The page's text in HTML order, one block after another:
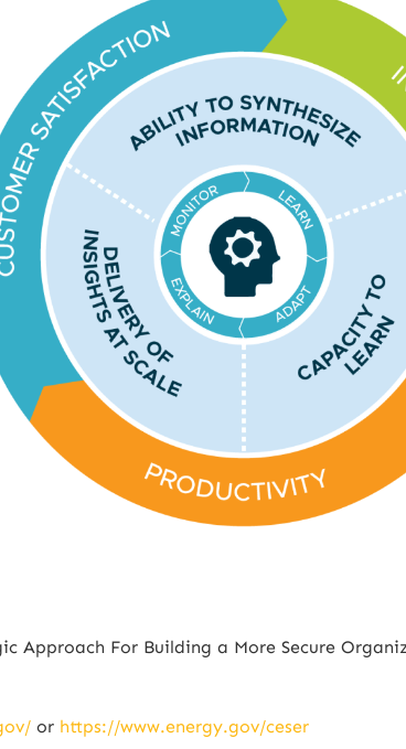
Approach For Building a More Secure
or https://www.energy.gov/ceser